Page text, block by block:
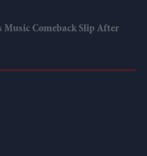
Music Comeback Slip After